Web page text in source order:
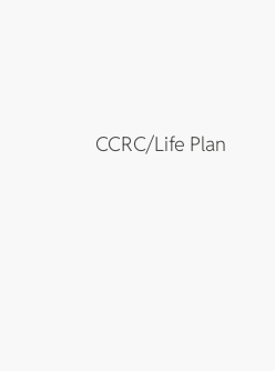
CCRC/Life Plan